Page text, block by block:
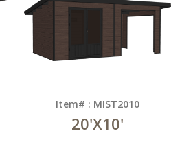
Item# : MIST2010
20'X10'